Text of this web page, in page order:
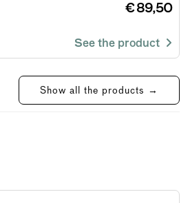
€ 89,50
See the product
Show all the products →